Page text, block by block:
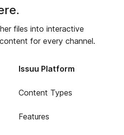
files into interactive
for every channel.
Issuu Platform
Content Types
Features